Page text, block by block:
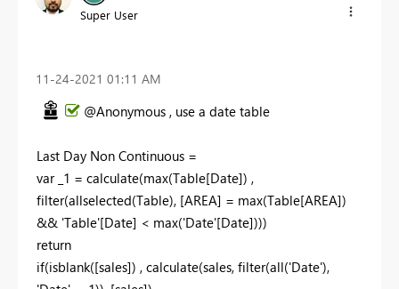
Super User
‎11-24-2021 01:11 AM
@Anonymous , use a date table
Last Day Non Continuous =
var _1 = calculate(max(Table[Date]) ,
filter(allselected(Table), [AREA] = max(Table[AREA])
&& 'Table'[Date] < max('Date'[Date])))
return
if(isblank([sales]) , calculate(sales, filter(all('Date'),